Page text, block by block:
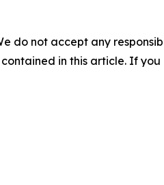
do not accept any
in this article. If